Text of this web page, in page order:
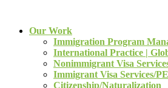
Our Work
Immigration Program
International Practice |
Nonimmigrant Visa
Immigrant Visa Services/
Citizenship/Naturalization